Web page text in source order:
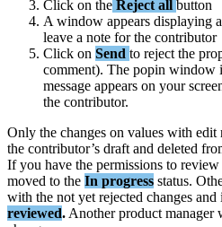
Click on the Reject all button
A window appears displaying a
leave a note for the contributor
Click on Send to reject the
comment). The popin window
message appears on your
the contributor.
Only the changes on values with edit
the contributor’s draft and deleted
If you have the permissions to review
moved to the In progress status.
with the not yet rejected changes and
reviewed.Another product manager